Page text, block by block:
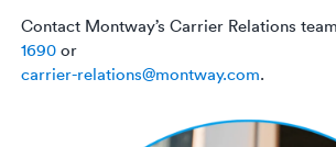
Contact Montway’s Carrier Relations
1690 or
carrier-relations@montway.com.